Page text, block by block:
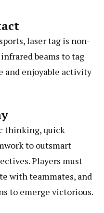
laser tag is non-
beams to tag
and enjoyable activity
thinking, quick
to outsmart
Players must
with teammates, and
to emerge victorious.